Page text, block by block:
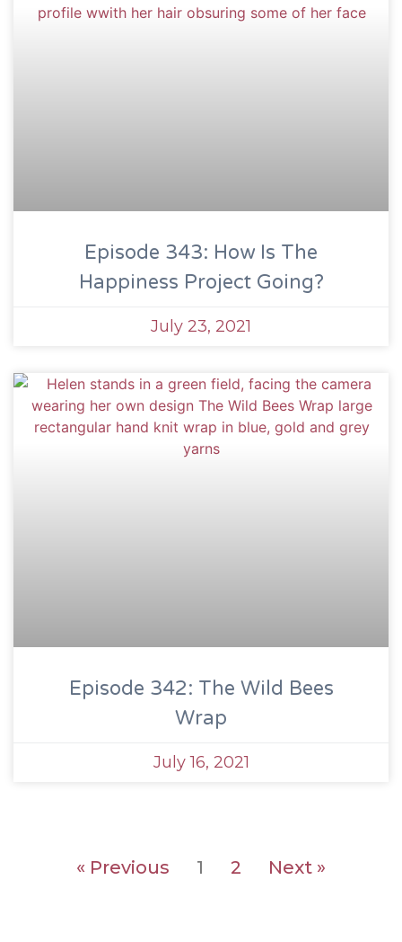
Episode 343: How Is The
Happiness Project Going?
July 23, 2021
Episode 342: The Wild Bees
Wrap
July 16, 2021
« Previous 1 2 Next »